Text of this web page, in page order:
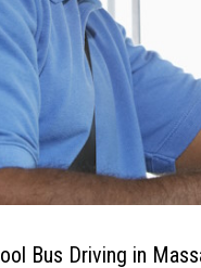
Bus Driving in